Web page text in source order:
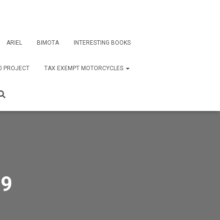
ARIEL BIMOTA INTERESTING BOOKS
PROJECT TAX EXEMPT MOTORCYCLES